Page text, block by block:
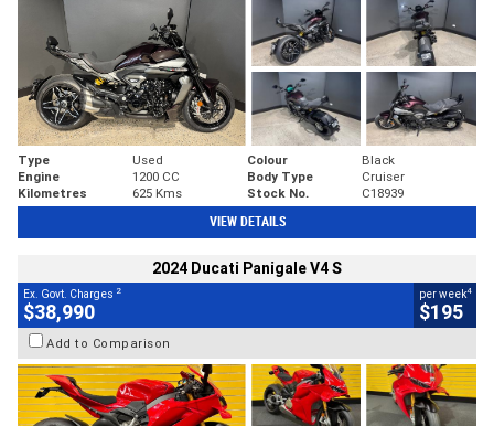
Type Used Colour
Black
Engine
1200 CC Body Type
Cruiser
Kilometres
625 Kms Stock No. C18939
VIEW DETAILS
2024 Ducati Panigale V4 S
Ex. Govt. Charges 2
$38,990
per week4
$195
Add to Comparison